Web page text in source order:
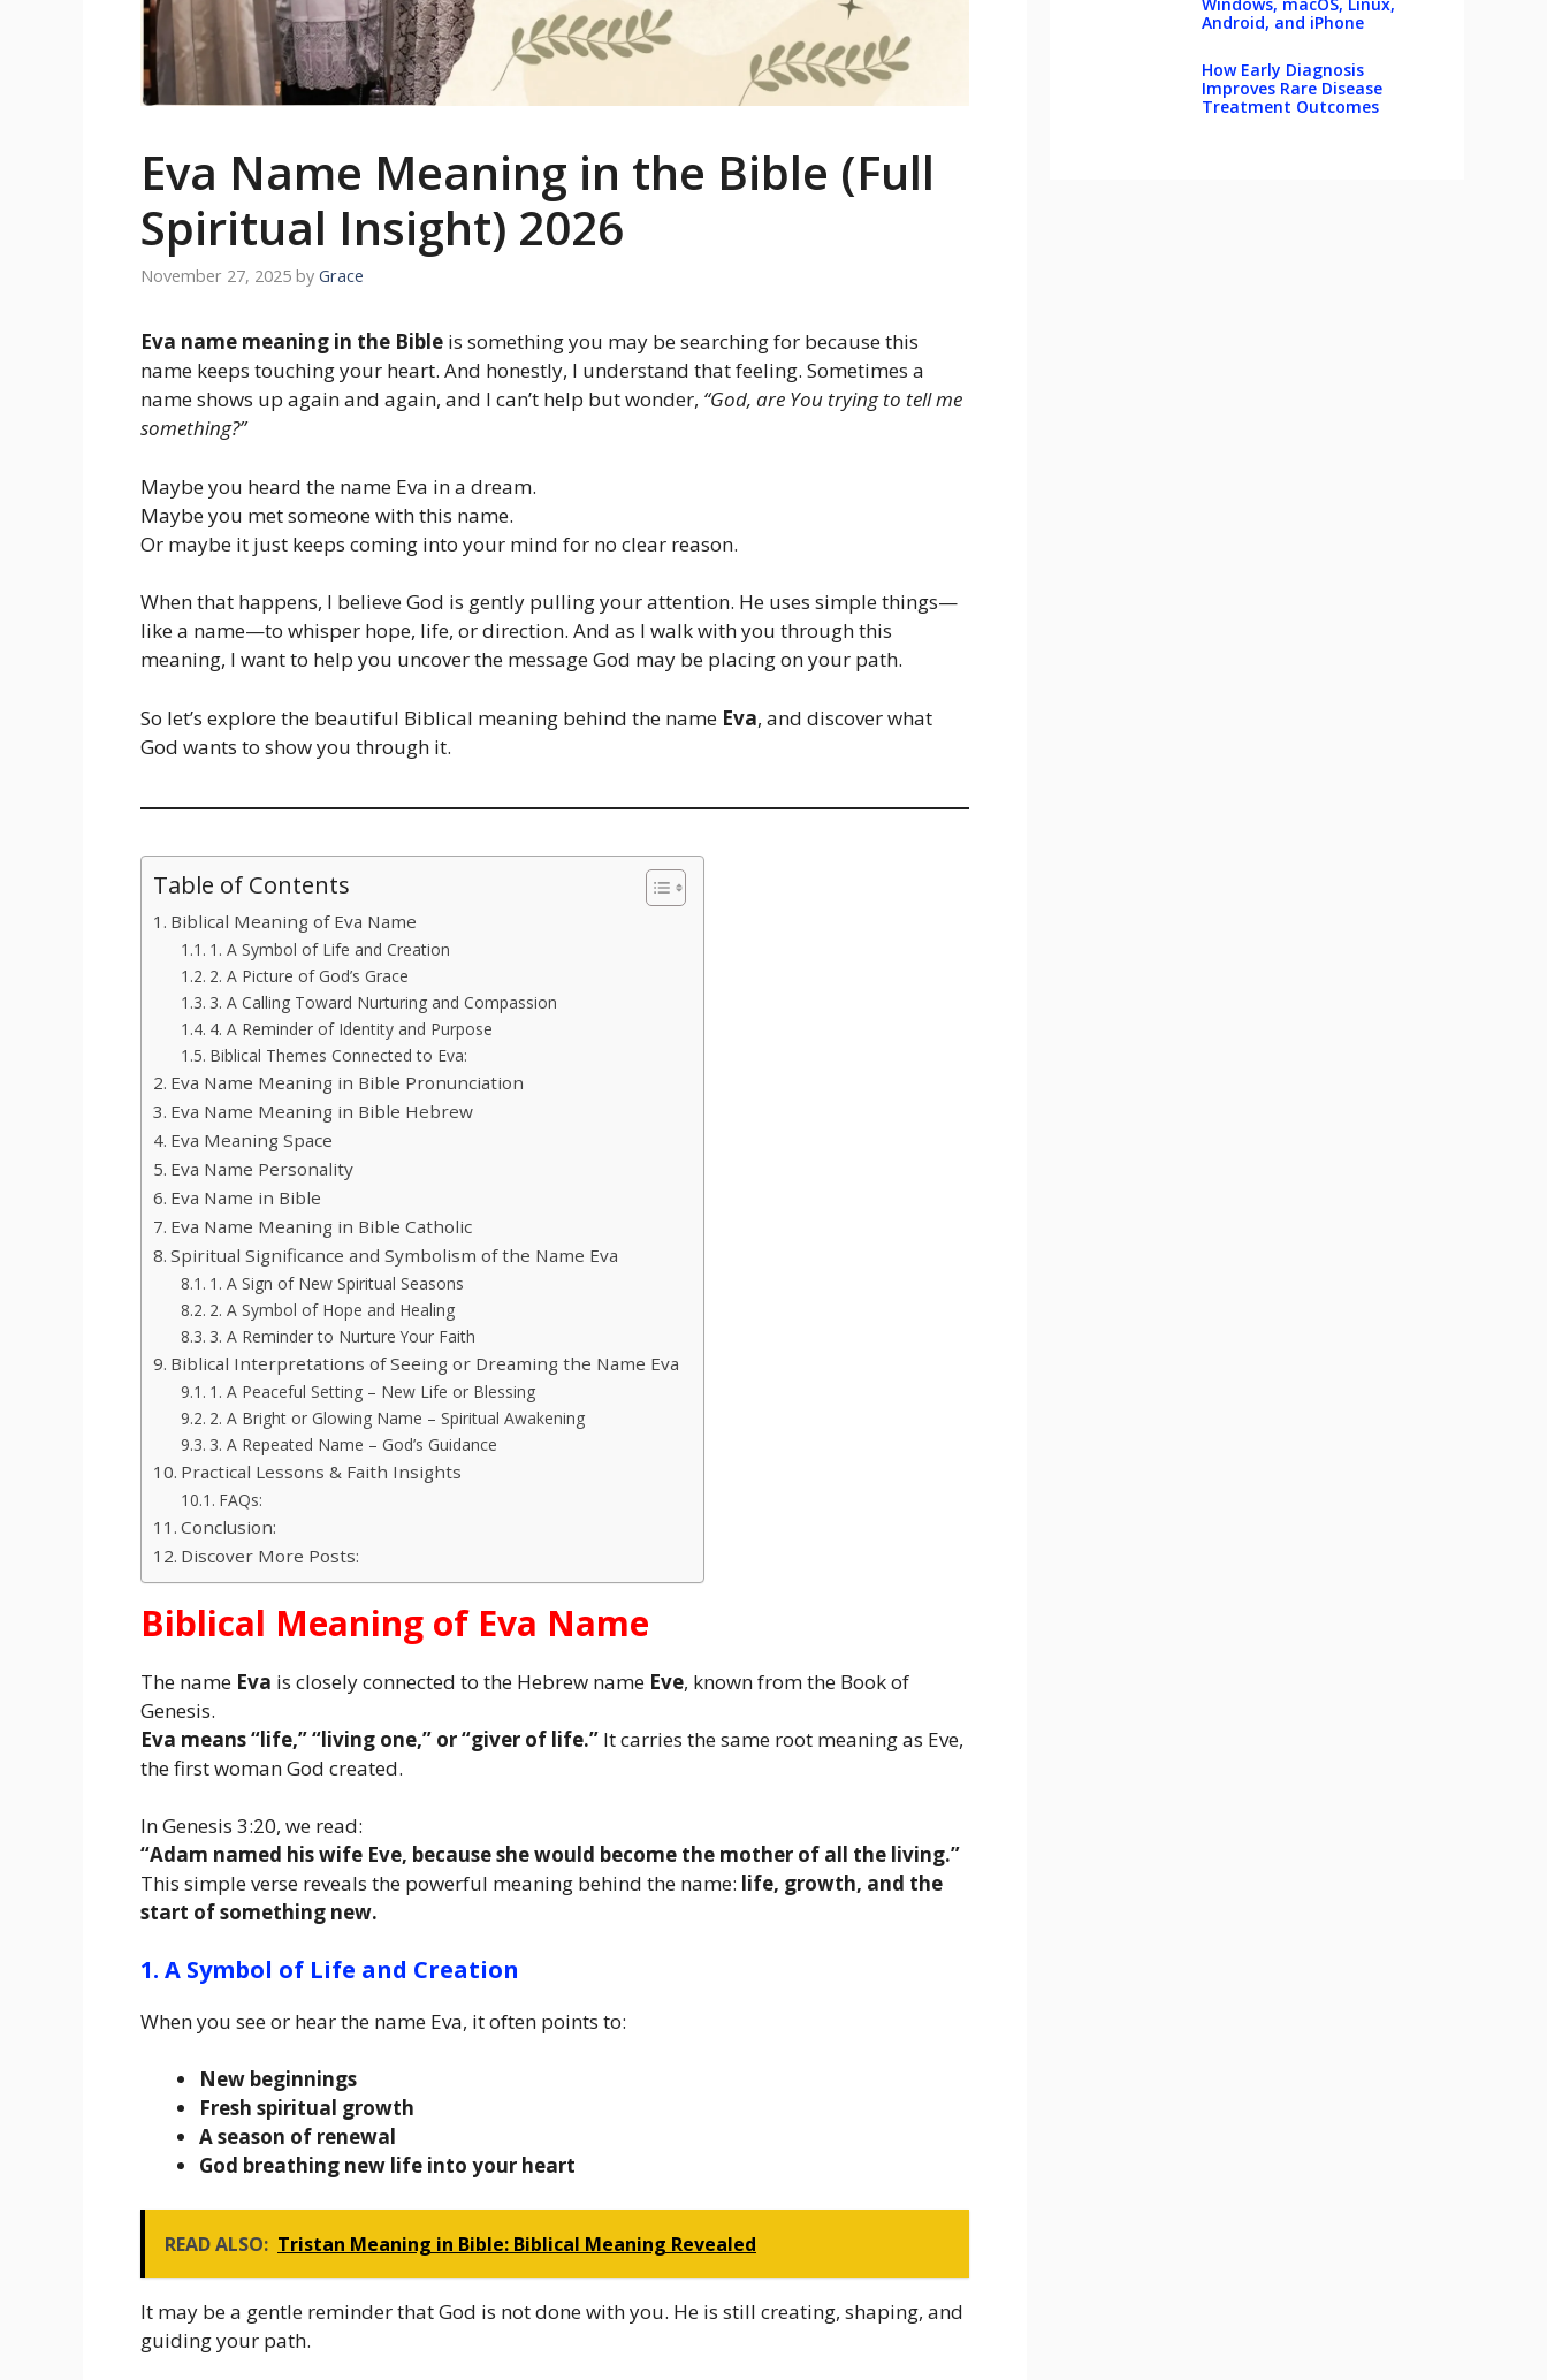
Eva Name Meaning in the Bible (Full
Spiritual Insight) 2026
November 27, 2025 by Grace
Eva name meaning in the Bible is something you may be searching for because this
name keeps touching your heart. And honestly, I understand that feeling. Sometimes a
name shows up again and again, and I can’t help but wonder, “God, are You trying to tell me
something?”
Maybe you heard the name Eva in a dream.
Maybe you met someone with this name.
Or maybe it just keeps coming into your mind for no clear reason.
When that happens, I believe God is gently pulling your attention. He uses simple things—
like a name—to whisper hope, life, or direction. And as I walk with you through this
meaning, I want to help you uncover the message God may be placing on your path.
So let’s explore the beautiful Biblical meaning behind the name Eva, and discover what
God wants to show you through it.
Table of Contents
Biblical Meaning of Eva Name
1. A Symbol of Life and Creation
2. A Picture of God’s Grace
3. A Calling Toward Nurturing and Compassion
4. A Reminder of Identity and Purpose
Biblical Themes Connected to Eva:
Eva Name Meaning in Bible Pronunciation
Eva Name Meaning in Bible Hebrew
Eva Meaning Space
Eva Name Personality
Eva Name in Bible
Eva Name Meaning in Bible Catholic
Spiritual Significance and Symbolism of the Name Eva
1. A Sign of New Spiritual Seasons
2. A Symbol of Hope and Healing
3. A Reminder to Nurture Your Faith
Biblical Interpretations of Seeing or Dreaming the Name Eva
1. A Peaceful Setting – New Life or Blessing
2. A Bright or Glowing Name – Spiritual Awakening
3. A Repeated Name – God’s Guidance
Practical Lessons & Faith Insights
FAQs:
Conclusion:
Discover More Posts:
Biblical Meaning of Eva Name
The name Eva is closely connected to the Hebrew name Eve, known from the Book of
Genesis.
Eva means “life,” “living one,” or “giver of life.” It carries the same root meaning as Eve,
the first woman God created.
In Genesis 3:20, we read:
“Adam named his wife Eve, because she would become the mother of all the living.”
This simple verse reveals the powerful meaning behind the name: life, growth, and the
start of something new.
1. A Symbol of Life and Creation
When you see or hear the name Eva, it often points to:
New beginnings
Fresh spiritual growth
A season of renewal
God breathing new life into your heart
READ ALSO: Tristan Meaning in Bible: Biblical Meaning Revealed
It may be a gentle reminder that God is not done with you. He is still creating, shaping, and
guiding your path.
Android, and iPhone
How Early Diagnosis
Improves Rare Disease
Treatment Outcomes